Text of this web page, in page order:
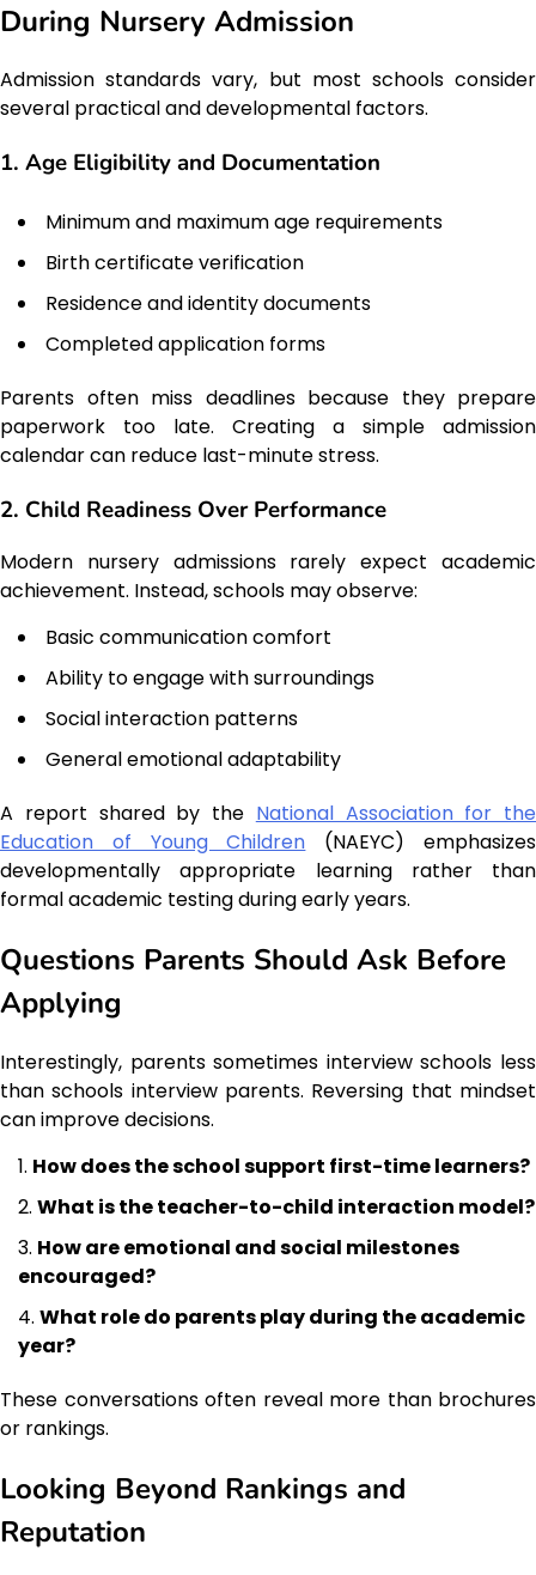
During Nursery Admission
Admission standards vary, but most schools consider
several practical and developmental factors.
1. Age Eligibility and Documentation
Minimum and maximum age requirements
Birth certificate verification
Residence and identity documents
Completed application forms
Parents often miss deadlines because they prepare
paperwork too late. Creating a simple admission
calendar can reduce last-minute stress.
2. Child Readiness Over Performance
Modern nursery admissions rarely expect academic
achievement. Instead, schools may observe:
Basic communication comfort
Ability to engage with surroundings
Social interaction patterns
General emotional adaptability
A report shared by the National Association for the
Education of Young Children (NAEYC) emphasizes
developmentally appropriate learning rather than
formal academic testing during early years.
Questions Parents Should Ask Before
Applying
Interestingly, parents sometimes interview schools less
than schools interview parents. Reversing that mindset
can improve decisions.
How does the school support first-time learners?
What is the teacher-to-child interaction model?
How are emotional and social milestones
encouraged?
What role do parents play during the academic
year?
These conversations often reveal more than brochures
or rankings.
Looking Beyond Rankings and
Reputation